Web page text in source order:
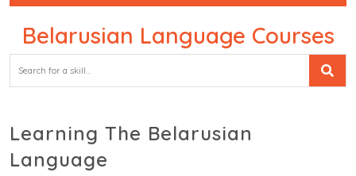
Belarusian Language Courses
Learning The Belarusian
Language